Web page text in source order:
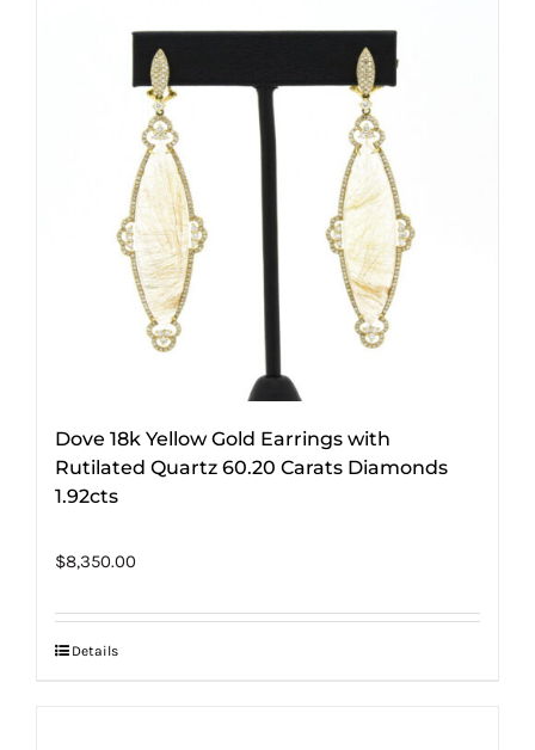
Dove 18k Yellow Gold Earrings with
Rutilated Quartz 60.20 Carats Diamonds
1.92cts
$8,350.00
Details